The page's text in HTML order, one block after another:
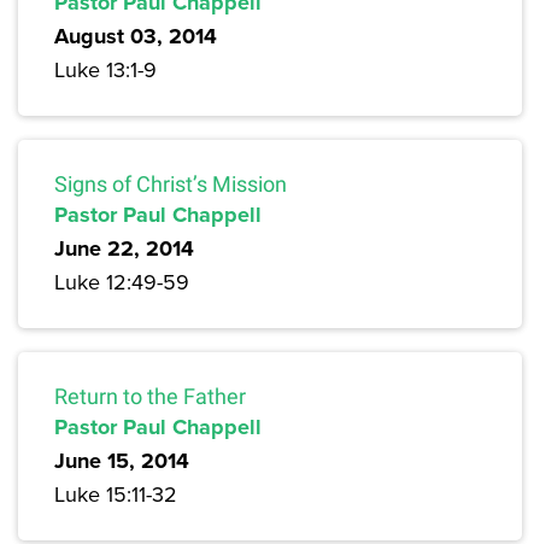
August 03, 2014
Luke 13:1-9
Signs of Christ’s Mission
Pastor Paul Chappell
June 22, 2014
Luke 12:49-59
Return to the Father
Pastor Paul Chappell
June 15, 2014
Luke 15:11-32